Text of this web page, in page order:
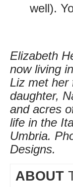
well).
Elizabeth
now living
Liz met her
daughter,
and acres
life in the
Umbria.
Designs.
ABOUT